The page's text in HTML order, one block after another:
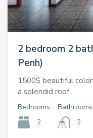
2 bedroom 2
Penh)
1500$ beautiful
a splendid roof…
Bedrooms
2
Bathrooms
2